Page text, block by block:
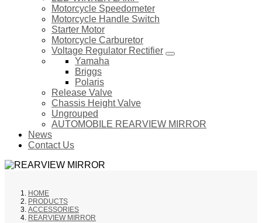
Motorcycle Speedometer
Motorcycle Handle Switch
Starter Motor
Motorcycle Carburetor
Voltage Regulator Rectifier
Yamaha
Briggs
Polaris
Release Valve
Chassis Height Valve
Ungrouped
AUTOMOBILE REARVIEW MIRROR
News
Contact Us
HOME
PRODUCTS
ACCESSORIES
REARVIEW MIRROR